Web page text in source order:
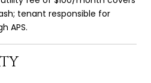
tenant responsible for
APS.